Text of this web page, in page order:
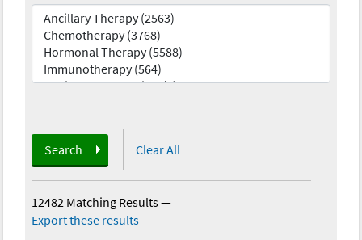
Search Clear All
12482 Matching Results—
Export these results